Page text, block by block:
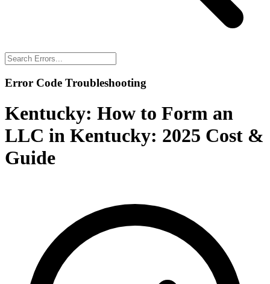
Error Code Troubleshooting
Kentucky: How to Form an
LLC in Kentucky: 2025 Cost &
Guide